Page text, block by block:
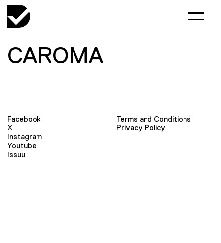
CAROMA
Facebook
X
Instagram
Youtube
Issuu
Terms and Conditions
Privacy Policy